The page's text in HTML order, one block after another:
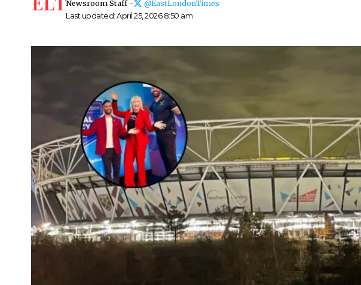
Last updated: April 25, 2026 8:50 am
Newsroom Staff -
@EastLondonTimes